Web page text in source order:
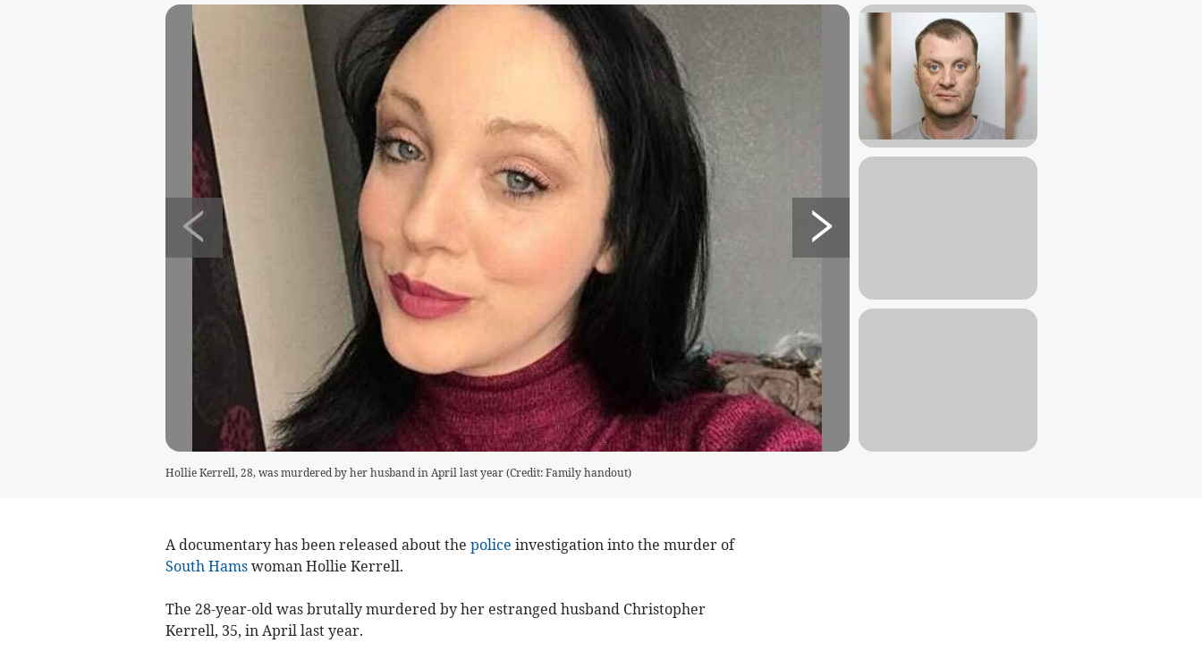
Hollie Kerrell, 28, was murdered by her husband in April last year (Credit: Family handout)
A documentary has been released about the police investigation into the murder of
South Hamswoman Hollie Kerrell.
The 28-year-old was brutally murdered by her estranged husband Christopher
Kerrell, 35, in April last year.